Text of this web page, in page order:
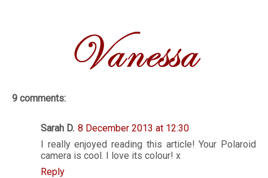
9 comments:
Sarah D. 8 December 2013 at 12:30
I really enjoyed reading this article! Your Polaroid
camera is cool. I love its colour! x
Reply